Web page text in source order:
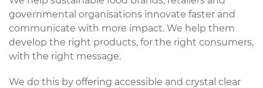
governmental organisations innovate faster and
communicate with more impact. We help them
develop the right products, for the right consumers,
with the right message.
We do this by offering accessible and crystal clear